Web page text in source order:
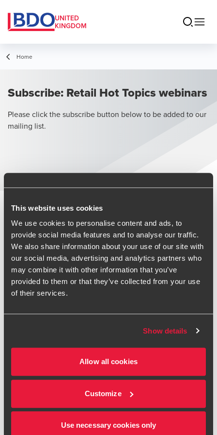
This website uses cookies
We use cookies to personalise content and ads, to
provide social media features and to analyse our traffic.
We also share information about your use of our site with
our social media, advertising and analytics partners who
may combine it with other information that you’ve
provided to them or that they’ve collected from your use
of their services.
Show details
Allow all cookies
Customize
Use necessary cookies only
UNITED
KINGDOM
Home
Subscribe: Retail Hot Topics webinars
Please click the subscribe button below to be added to our
mailing list.
Subscribe
First name
Last name
Organisation
Job Title
Contacts section, which tell you what we do with
your personal information, your rights and other relevant